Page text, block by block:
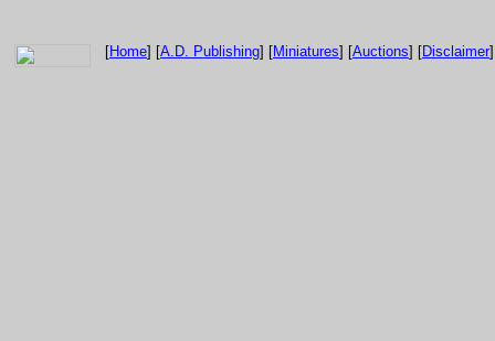
[Home] [A.D. Publishing] [Miniatures] [Auctions] [Disclaimer]